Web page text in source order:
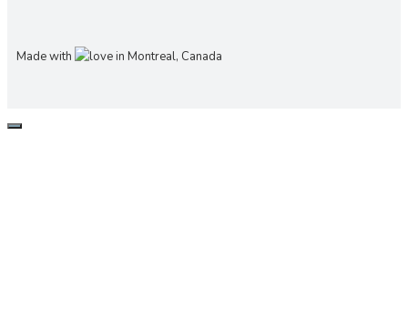
Made with in Montreal, Canada
CLOSE